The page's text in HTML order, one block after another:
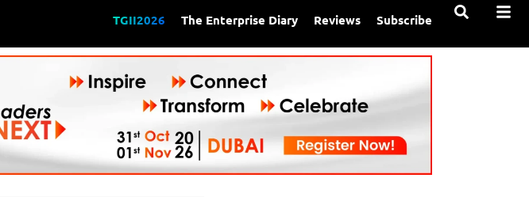
TGII2026 The Enterprise Diary Reviews Subscribe